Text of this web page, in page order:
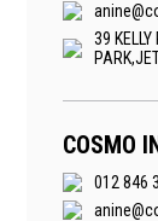
39
COSMO
012 846